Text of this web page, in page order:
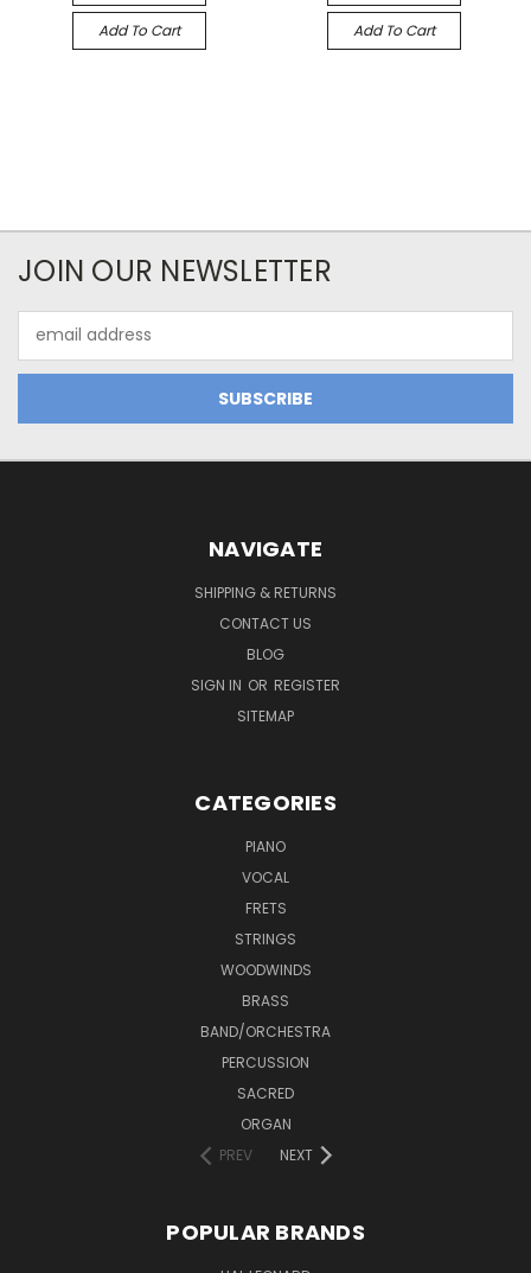
Add To Cart Add To Cart
JOIN OUR NEWSLETTER
Address
NAVIGATE
SHIPPING & RETURNS
CONTACT US
BLOG
SIGN IN OR REGISTER
SITEMAP
CATEGORIES
PIANO
VOCAL
FRETS
STRINGS
WOODWINDS
BRASS
BAND/ORCHESTRA
PERCUSSION
SACRED
ORGAN
PREV
NEXT
POPULAR BRANDS